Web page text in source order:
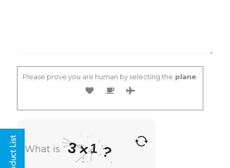
Please prove you are human by selecting the plane
What is 3×1?